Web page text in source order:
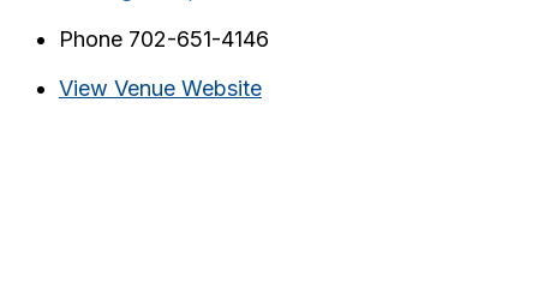
Phone 702-651-4146
View Venue Website